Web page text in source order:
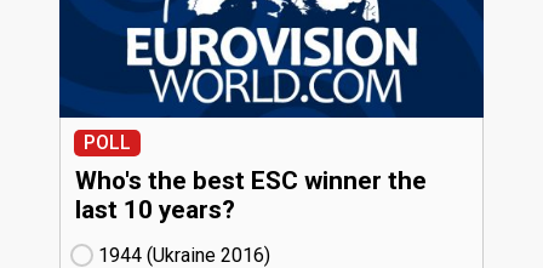
POLL
Who's the best ESC winner the
last 10 years?
1944 (Ukraine
16)